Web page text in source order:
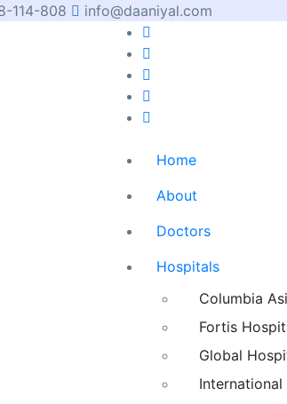
114-808 info@daaniyal.com
Home
About
Doctors
Hospitals
Columbia
Fortis
Global